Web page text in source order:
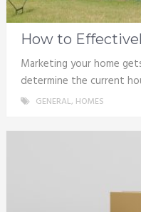
How to
Marketing your home
determine the current
GENERAL, HOMES